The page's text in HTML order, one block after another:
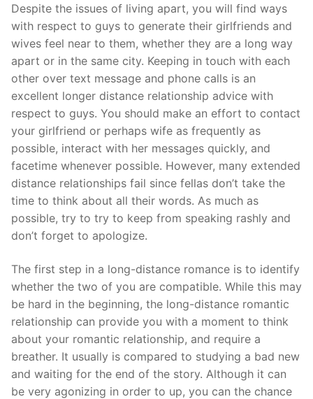
Skip
content
Despite the issues of living apart, you will find ways
with respect to guys to generate their girlfriends and
wives feel near to them, whether they are a long way
apart or in the same city. Keeping in touch with each
other over text message and phone calls is an
excellent longer distance relationship advice with
respect to guys. You should make an effort to contact
your girlfriend or perhaps wife as frequently as
possible, interact with her messages quickly, and
facetime whenever possible. However, many extended
distance relationships fail since fellas don’t take the
time to think about all their words. As much as
possible, try to try to keep from speaking rashly and
don’t forget to apologize.
The first step in a long-distance romance is to identify
whether the two of you are compatible. While this may
be hard in the beginning, the long-distance romantic
relationship can provide you with a moment to think
about your romantic relationship, and require a
breather. It usually is compared to studying a bad new
and waiting for the end of the story. Although it can
be very agonizing in order to up, you can the chance